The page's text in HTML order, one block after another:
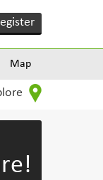
Map